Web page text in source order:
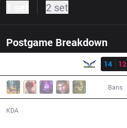
2 set
Postgame BreakdownResult
14
12
Bans
KDA